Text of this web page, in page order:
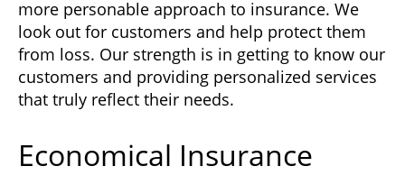
more personable approach to insurance. We
look out for customers and help protect them
from loss. Our strength is in getting to know our
customers and providing personalized services
that truly reflect their needs.
Economical Insurance